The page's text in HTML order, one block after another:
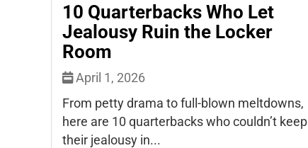
10 Quarterbacks Who Let
Jealousy Ruin the Locker
Room
April 1, 2026
From petty drama to full-blown meltdowns,
here are 10 quarterbacks who couldn’t keep
their jealousy in...